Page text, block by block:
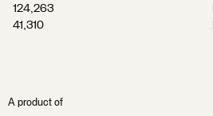
124,263
41,310
A product of